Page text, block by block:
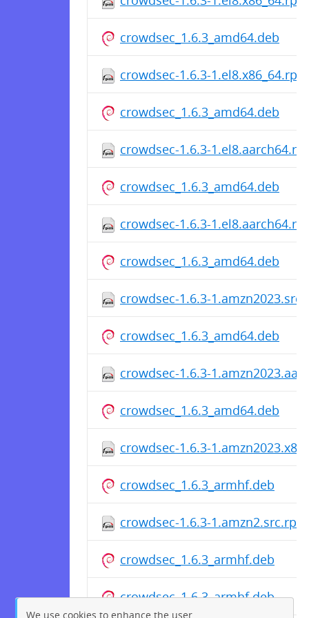
crowdsec_1.6.3_amd64.deb
crowdsec-1.6.3-1.el8.x86_64.rpm
crowdsec_1.6.3_amd64.deb
crowdsec-1.6.3-
crowdsec_1.6.3_amd64.deb
crowdsec-1.6.3-
crowdsec_1.6.3_amd64.deb
crowdsec-1.6.3-
crowdsec_1.6.3_amd64.deb
crowdsec-1.6.3-
crowdsec_1.6.3_amd64.deb
crowdsec-1.6.3-
crowdsec_1.6.3_armhf.deb
crowdsec-1.6.3-1.amzn2.src.rpm
crowdsec_1.6.3_armhf.deb
crowdsec_1.6.3_armhf.deb
We use cookies to enhance the user